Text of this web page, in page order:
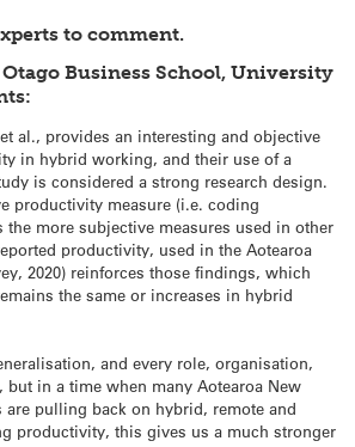
to comment.
Otago Business School, University
al., provides an interesting and objective
in hybrid working, and their use of a
is considered a strong research design.
productivity measure (i.e. coding
the more subjective measures used in other
productivity, used in the Aotearoa
2020) reinforces those findings, which
the same or increases in hybrid
and every role, organisation,
but in a time when many Aotearoa New
are pulling back on hybrid, remote and
productivity, this gives us a much stronger